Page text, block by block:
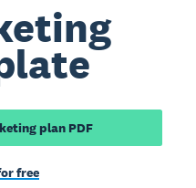
plan PDF
free